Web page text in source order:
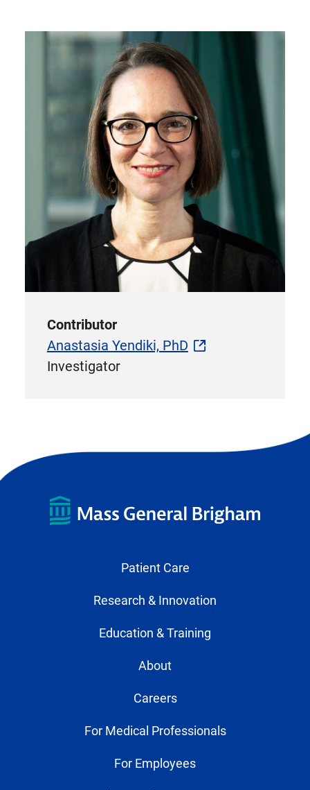
Contributor
Anastasia Yendiki, PhD
Investigator
Patient Care
Research & Innovation
Education & Training
About
Careers
For Medical Professionals
For Employees